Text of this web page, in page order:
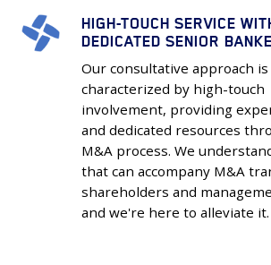
HIGH-TOUCH SERVICE
DEDICATED SENIOR
Our consultative approach is
characterized by high-touch
involvement, providing
and dedicated resources
M&A process. We
that can accompany M&A
shareholders and
and we're here to alleviate it.
High-
Touch
Dedicated